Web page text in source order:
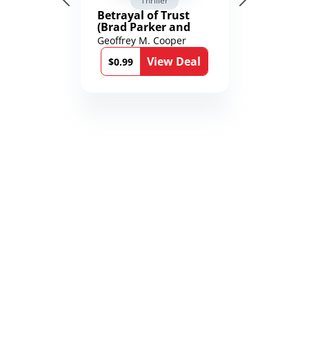
Betrayal of Trust
(Brad Parker and
Karen Richmond
Medical Thrillers
Book 9)
Geoffrey M. Cooper
$0.99
View Deal